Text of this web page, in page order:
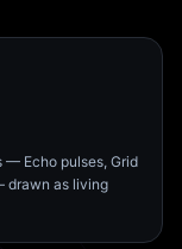
— Echo pulses, Grid
drawn as living